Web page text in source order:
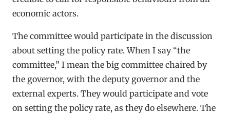
economic actors.
The committee would participate in the discussion
about setting the policy rate. When I say “the
committee,” I mean the big committee chaired by
the governor, with the deputy governor and the
external experts. They would participate and vote
on setting the policy rate, as they do elsewhere. The